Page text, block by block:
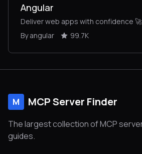
Angular
Deliver web apps with confidence 🚀
By angular
99.7K
M MCP Server Finder
The largest collection of MCP
guides.